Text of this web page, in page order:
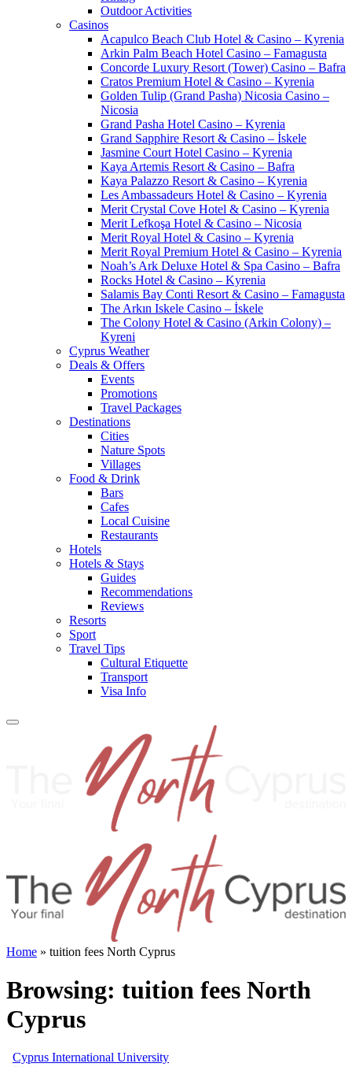
Outdoor Activities
Casinos
Acapulco Beach Club Hotel & Casino – Kyrenia
Arkin Palm Beach Hotel Casino – Famagusta
Concorde Luxury Resort (Tower) Casino – Bafra
Cratos Premium Hotel & Casino – Kyrenia
Golden Tulip (Grand Pasha) Nicosia Casino –
Nicosia
Grand Pasha Hotel Casino – Kyrenia
Grand Sapphire Resort & Casino – İskele
Jasmine Court Hotel Casino – Kyrenia
Kaya Artemis Resort & Casino – Bafra
Kaya Palazzo Resort & Casino – Kyrenia
Les Ambassadeurs Hotel & Casino – Kyrenia
Merit Crystal Cove Hotel & Casino – Kyrenia
Merit Lefkoşa Hotel & Casino – Nicosia
Merit Royal Hotel & Casino – Kyrenia
Merit Royal Premium Hotel & Casino – Kyrenia
Noah’s Ark Deluxe Hotel & Spa Casino – Bafra
Rocks Hotel & Casino – Kyrenia
Salamis Bay Conti Resort & Casino – Famagusta
The Arkın Iskele Casino – İskele
The Colony Hotel & Casino (Arkin Colony) –
Kyreni
Cyprus Weather
Deals & Offers
Events
Promotions
Travel Packages
Destinations
Cities
Nature Spots
Villages
Food & Drink
Bars
Cafes
Local Cuisine
Restaurants
Hotels
Hotels & Stays
Guides
Recommendations
Reviews
Resorts
Sport
Travel Tips
Cultural Etiquette
Transport
Visa Info
Home » tuition fees North Cyprus
Browsing: tuition fees North
Cyprus
Cyprus International University